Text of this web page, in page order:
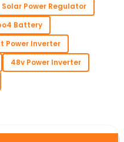
Solar Power Regulator
Battery
Power Inverter
48v Power Inverter